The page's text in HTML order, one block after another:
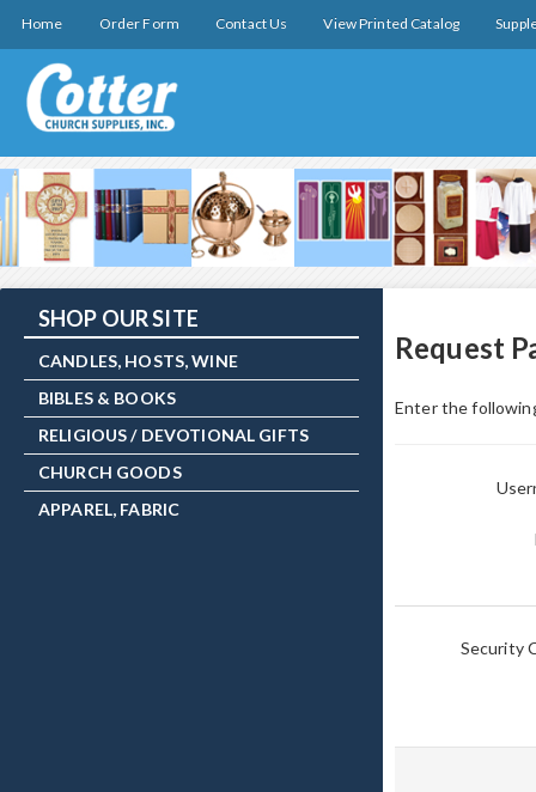
Home Order Form Contact Us View Printed Catalog
SHOP OUR SITE
CANDLES, HOSTS, WINE
BIBLES & BOOKS
RELIGIOUS / DEVOTIONAL GIFTS
CHURCH GOODS
APPAREL, FABRIC
Request
Enter the
Security